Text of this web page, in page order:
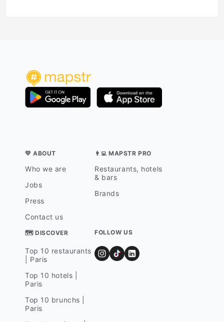
💛 ABOUT
Who we are
Jobs
Press
Contact us
👨‍💻 MAPSTR PRO
Restaurants, hotels
& bars
Brands
🗺 DISCOVER
Top 10 restaurants
| Paris
Top 10 hotels |
Paris
Top 10 brunchs |
Paris
FOLLOW US